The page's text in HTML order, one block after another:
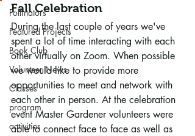
Pollinators
Featured Projects
Book Club
Volunteer News
Classes
program
activities
Fall Celebration
During the last couple of years we've
spent a lot of time interacting with each
other virtually on Zoom. When possible
we would like to provide more
opportunities to meet and network with
each other in person. At the celebration
event Master Gardener volunteers were
able to connect face to face as well as